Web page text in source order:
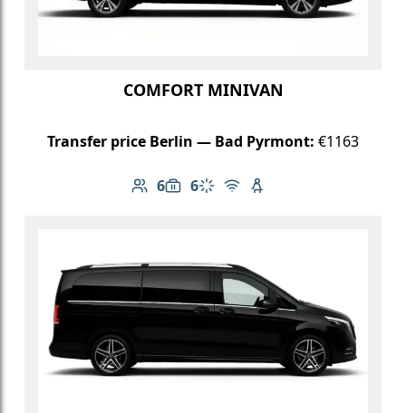
COMFORT MINIVAN
Transfer price Berlin — Bad Pyrmont: €1163
6
Number of passengers: 6
6
Luggage capacity: 6
Climate control
Free Wi-Fi
Child seat available